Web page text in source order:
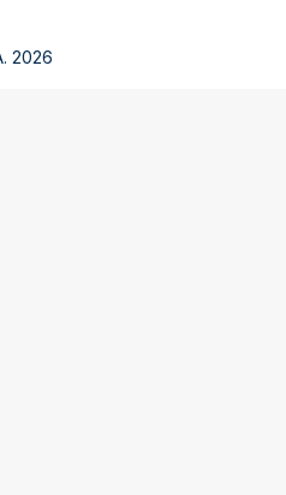
2026